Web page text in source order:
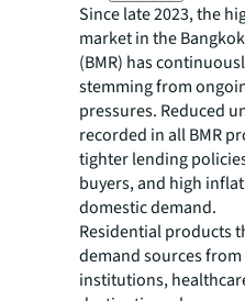
Since late 2023, the
market in the
(BMR) has
stemming from
pressures. Reduced
recorded in all BMR
tighter lending
buyers, and high
domestic demand.
Residential products
demand sources
institutions,